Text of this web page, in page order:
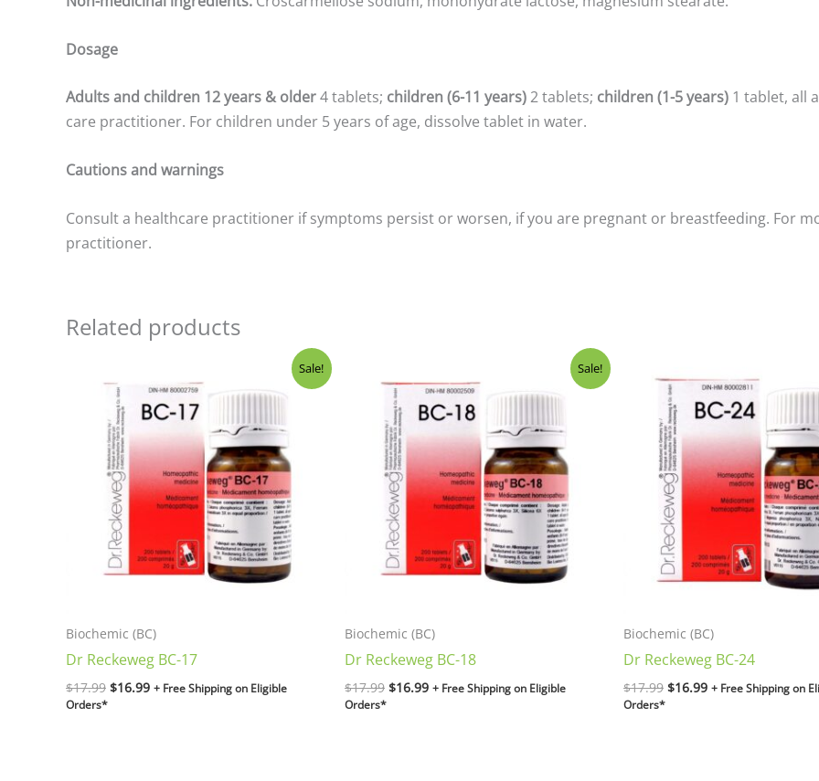
Dosage
Adults and children 12 years & older4 tablets; children (6-11 years)2 tablets; children (1-5 years) 1 tablet, all
care practitioner. For children under 5 years of age, dissolve tablet in water.
Cautions and warnings
Consult a healthcare practitioner if symptoms persist or worsen, if you are pregnant or breastfeeding. For
practitioner.
Related products
Sale!
Biochemic (BC)
Dr Reckeweg BC-17
$17.99
was:
$17.99.
$16.99
is:
$16.99.
+ Free Shipping on Eligible
Orders*
Sale!
Biochemic (BC)
Dr Reckeweg BC-18
$17.99
was:
$17.99.
$16.99
is:
$16.99.
+ Free Shipping on Eligible
Orders*
Biochemic (BC)
Dr Reckeweg BC-24
$17.99
price
was:
$17.99.
$16.99
price
is:
$16.99.
+ Free Shipping on
Orders*